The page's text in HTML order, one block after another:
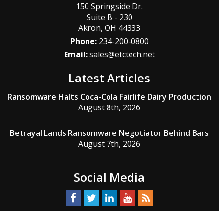
150 Springside Dr.
Suite B - 230
Akron,OH 44333
Phone: 234-200-0800
Email:sales@etctech.net
Latest Articles
Ransomware Halts Coca-Cola Fairlife Dairy Production
August 8th, 2026
Betrayal Lands Ransomware Negotiator Behind Bars
August 7th, 2026
Social Media